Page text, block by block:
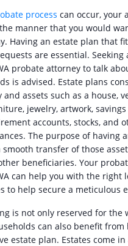
process can occur, your
manner that you would
Having an estate plan that
are essential. Seeking
probate attorney to talk
is advised. Estate plans
assets such as a house,
jewelry, artwork,
accounts, stocks, and
The purpose of having
transfer of those
beneficiaries. Your
can help you with the right
to help secure a meticulous
is not only reserved for the
can also benefit from
estate plan. Estates come